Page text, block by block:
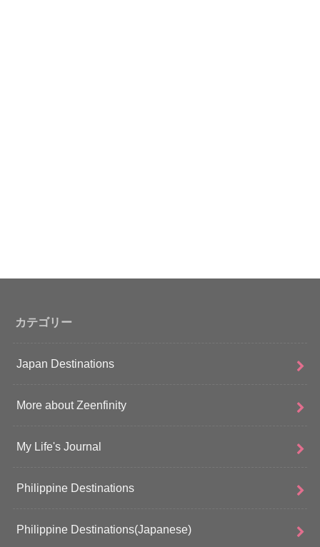
カテゴリー
Japan Destinations
More about Zeenfinity
My Life's Journal
Philippine Destinations
Philippine Destinations(Japanese)